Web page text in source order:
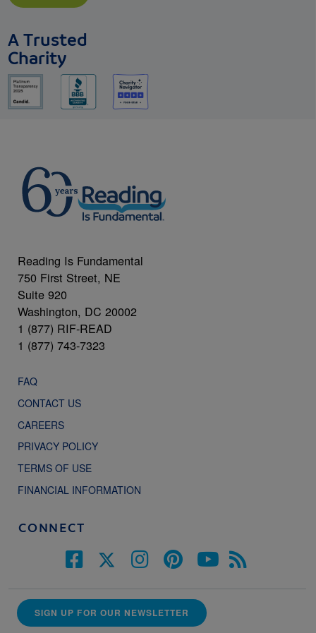
A Trusted
Charity
Reading Is Fundamental
750 First Street, NE
Suite 920
Washington, DC 20002
1 (877) RIF-READ
1 (877) 743-7323
FAQ
CONTACT US
CAREERS
PRIVACY POLICY
TERMS OF USE
FINANCIAL INFORMATION
CONNECT
SIGN UP FOR OUR NEWSLETTER